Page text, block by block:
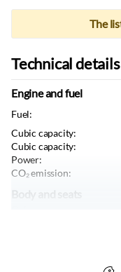
The
Technical details
Engine and fuel
Fuel:
Cubic capacity:
Cubic capacity:
Power:
CO₂ emission: